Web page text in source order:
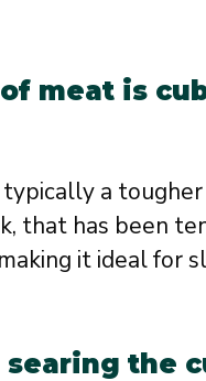
meat is
typically a
that has been
it ideal for
searing the